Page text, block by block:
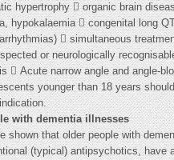
hypertrophy  organic brain
hypokalaemia  congenital long
 simultaneous
or neurologically
 Acute narrow angle and angle-
younger than 18 years
with dementia illnesses
shown that older people with
(typical) antipsychotics, have